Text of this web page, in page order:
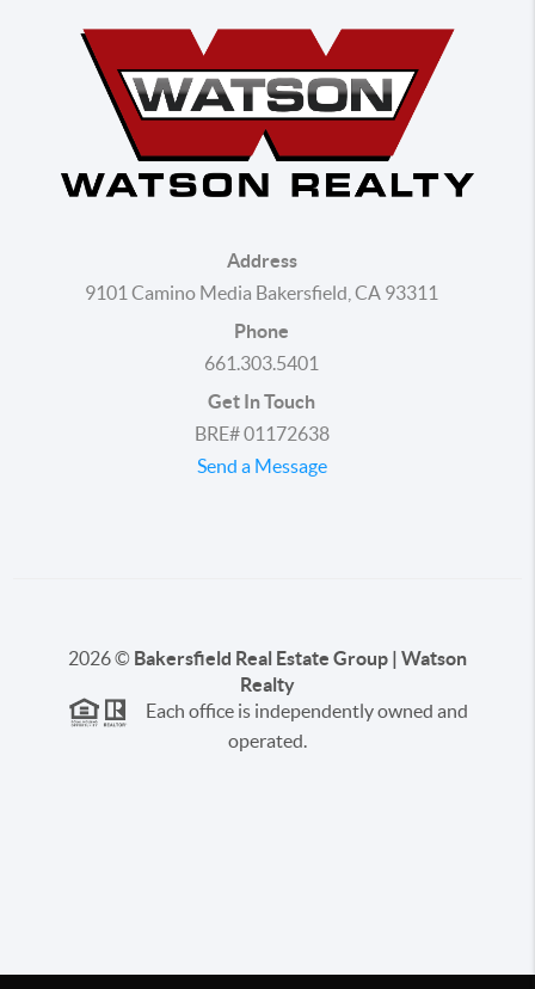
Address
9101 Camino Media Bakersfield, CA 93311
Phone
661.303.5401
Get In Touch
BRE# 01172638
Send a Message
2026© Bakersfield Real Estate Group | Watson
Realty
Each office is independently owned and
operated.